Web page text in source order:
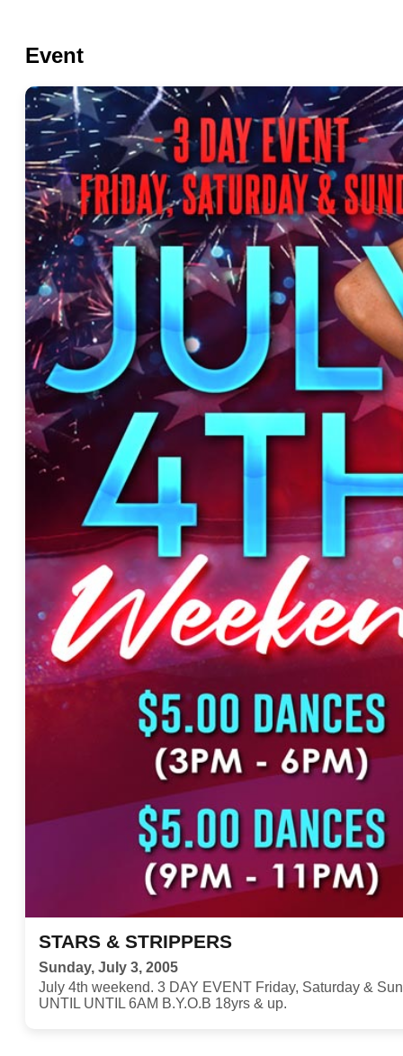
Event
STARS & STRIPPERS
Sunday, July 3, 2005
July 4th weekend. 3 DAY EVENT Friday, Saturday &
UNTIL UNTIL 6AM B.Y.O.B 18yrs & up.